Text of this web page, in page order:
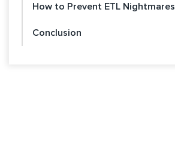
How to Prevent ETL Nightmares
Conclusion